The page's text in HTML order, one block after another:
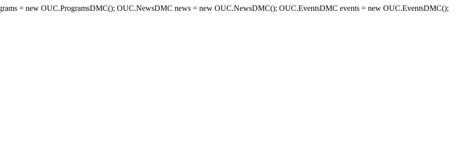
= new OUC.ProgramsDMC(); OUC.NewsDMC news = new OUC.NewsDMC(); OUC.EventsDMC events = new OUC.EventsDMC();